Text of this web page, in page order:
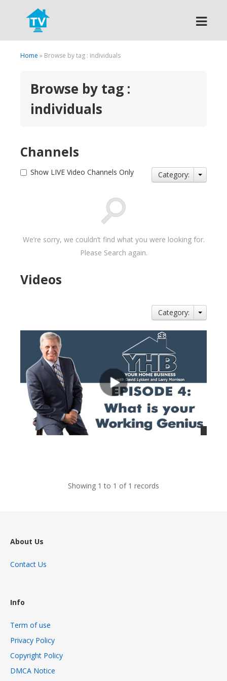
Search
Home » Browse by tag : individuals
Browse by tag :
individuals
Channels
Show LIVE Video Channels Only Category:
We’re sorry, we couldn’t find what you were looking for.
Please Search again.
Videos
Category:
Showing 1 to 1 of 1 records
About Us
Contact Us
Info
Term of use
Privacy Policy
Copyright Policy
DMCA Notice